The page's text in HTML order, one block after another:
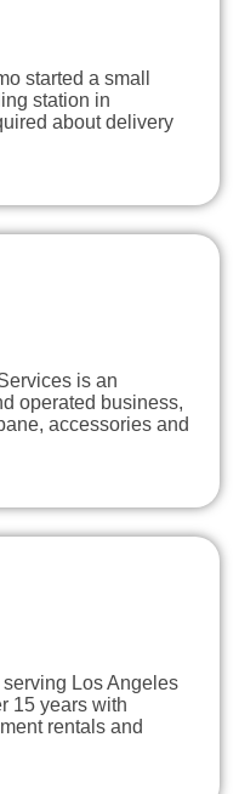
started a small
station in
about delivery
is an
operated business,
accessories and
Los Angeles
15 years with
rentals and